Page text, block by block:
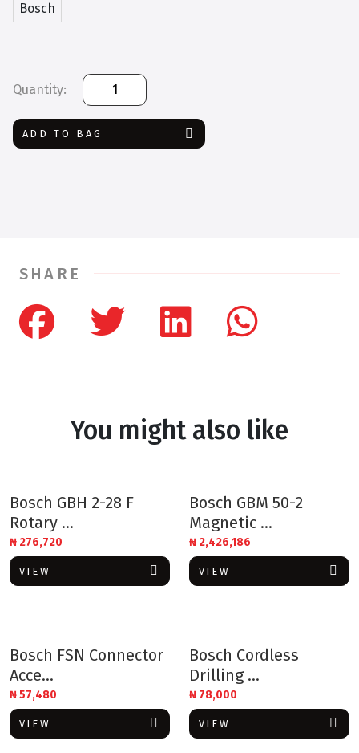
Bosch
Bosch
GAL
3680
Professional
ADD TO BAG
SHARE
You might also like
Bosch GBH 2-28 F
Rotary ...
₦ 276,720
VIEW
Bosch GBM 50-2
Magnetic ...
₦ 2,426,186
VIEW
Bosch FSN Connector
Acce...
₦57,480
VIEW
Bosch Cordless
Drilling ...
₦ 78,000
VIEW